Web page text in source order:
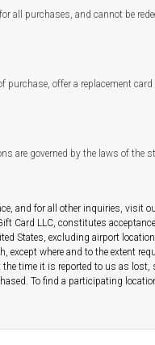
all purchases, and cannot be
purchase, offer a replacement
are governed by the laws of the
and for all other inquiries, visit
Card LLC, constitutes
States, excluding airport
except where and to the extent
time it is reported to us as
To find a participating